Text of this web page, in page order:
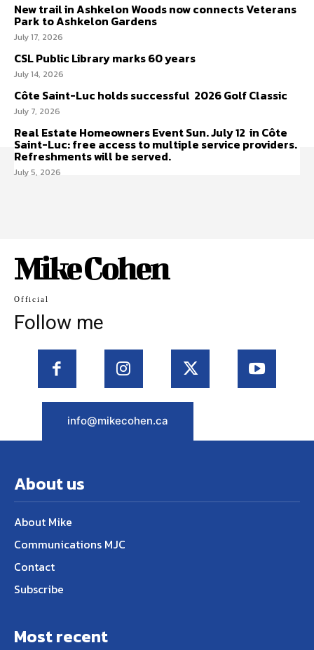
New trail in Ashkelon Woods now connects Veterans
Park to Ashkelon Gardens
July 17, 2026
CSL Public Library marks 60 years
July 14, 2026
Côte Saint-Luc holds successful 2026 Golf Classic
July 7, 2026
Real Estate Homeowners Event Sun. July 12 in Côte
Saint-Luc: free access to multiple service providers.
Refreshments will be served.
July 5, 2026
Mike Cohen
Official
Follow me
info@mikecohen.ca
About us
About Mike
Communications MJC
Contact
Subscribe
Most recent